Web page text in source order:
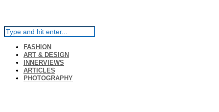
FASHION
ART & DESIGN
INNERVIEWS
ARTICLES
PHOTOGRAPHY